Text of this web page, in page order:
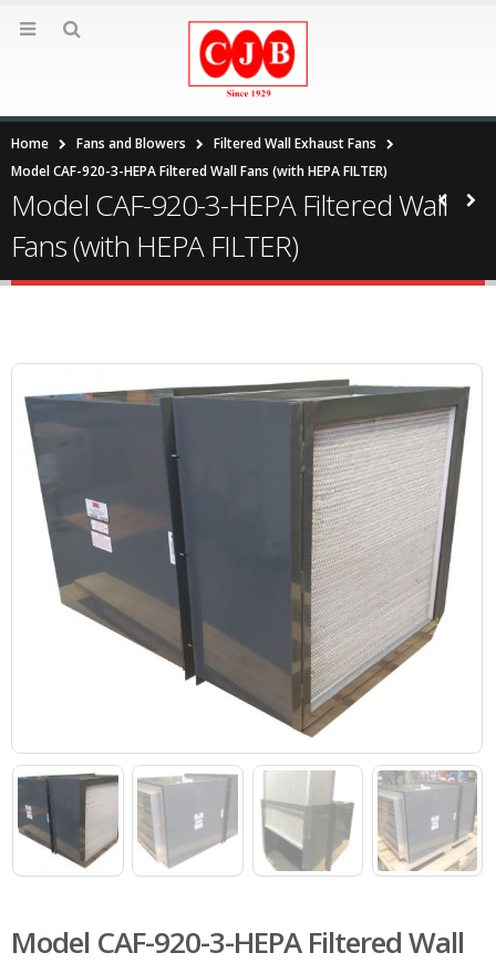
Home Fans and Blowers
Filtered Wall Exhaust Fans
Model CAF-920-3-HEPA Filtered Wall Fans (with HEPA FILTER)
Model CAF-920-3-HEPA Filtered Wall
Fans (with HEPA FILTER)
Model CAF-920-3-HEPA Filtered Wall